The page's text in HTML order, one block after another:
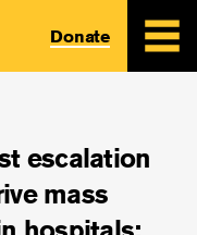
Donate
escalation
mass